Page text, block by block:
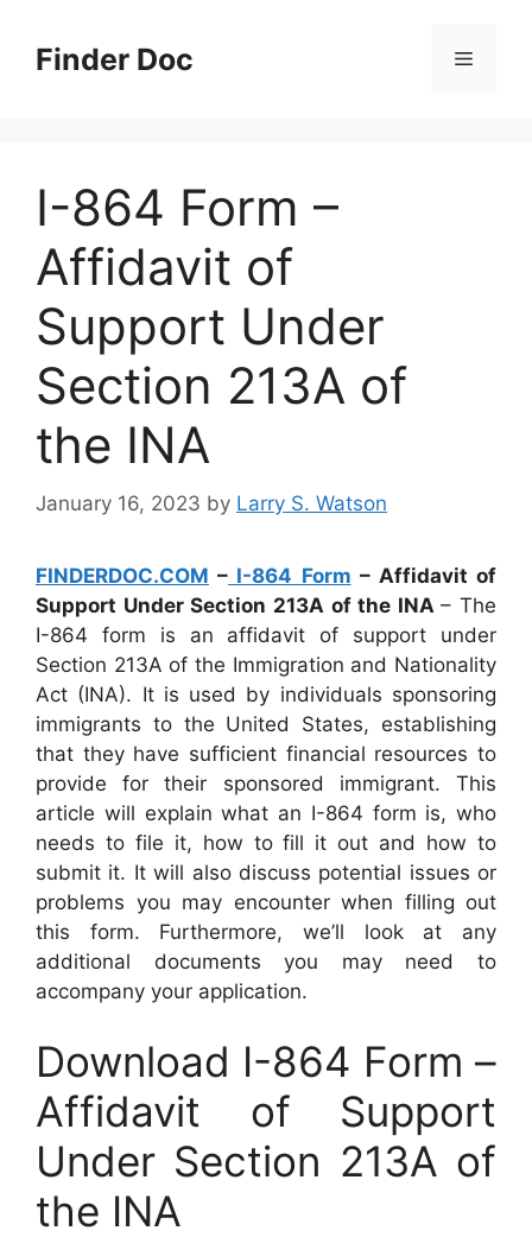
contentFinder Doc Menu
I-864 Form –
Affidavit of
Support Under
Section 213A of
the INA
January 16, 2023 by Larry S. Watson
FINDERDOC.COM – I-864 Form – Affidavit of
Support Under Section 213A of the INA– The
I-864 form is an affidavit of support under
Section 213A of the Immigration and Nationality
Act (INA). It is used by individuals sponsoring
immigrants to the United States, establishing
that they have sufficient financial resources to
provide for their sponsored immigrant. This
article will explain what an I-864 form is, who
needs to file it, how to fill it out and how to
submit it. It will also discuss potential issues or
problems you may encounter when filling out
this form. Furthermore, we’ll look at any
additional documents you may need to
accompany your application.
Download I-864 Form –
Affidavit of Support
Under Section 213A of
the INA